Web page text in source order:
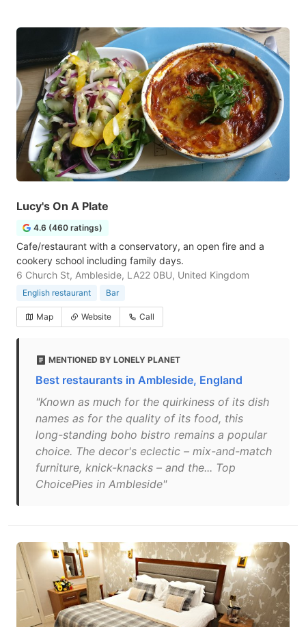
Lucy's On A Plate
4.6 (460 ratings)
Cafe/restaurant with a conservatory, an open fire and a
cookery school including family days.
6 Church St, Ambleside, LA22 0BU, United Kingdom
English restaurant Bar
Map Website Call
MENTIONED BY LONELY PLANET
Best restaurants in Ambleside, England
"Known as much for the quirkiness of its dish
names as for the quality of its food, this
long-standing boho bistro remains a popular
choice. The decor's eclectic – mix-and-match
furniture, knick-knacks – and the... Top
ChoicePies in Ambleside"